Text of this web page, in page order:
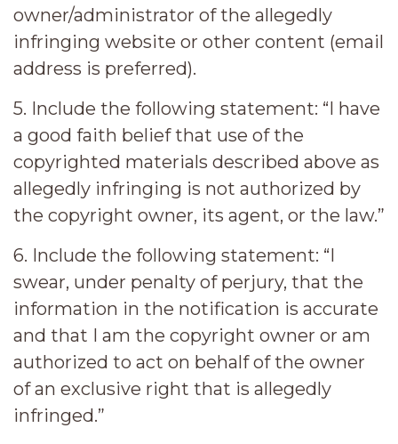
owner/administrator of the allegedly
infringing website or other content (email
address is preferred).
5. Include the following statement: “I have
a good faith belief that use of the
copyrighted materials described above as
allegedly infringing is not authorized by
the copyright owner, its agent, or the law.”
6. Include the following statement: “I
swear, under penalty of perjury, that the
information in the notification is accurate
and that I am the copyright owner or am
authorized to act on behalf of the owner
of an exclusive right that is allegedly
infringed.”